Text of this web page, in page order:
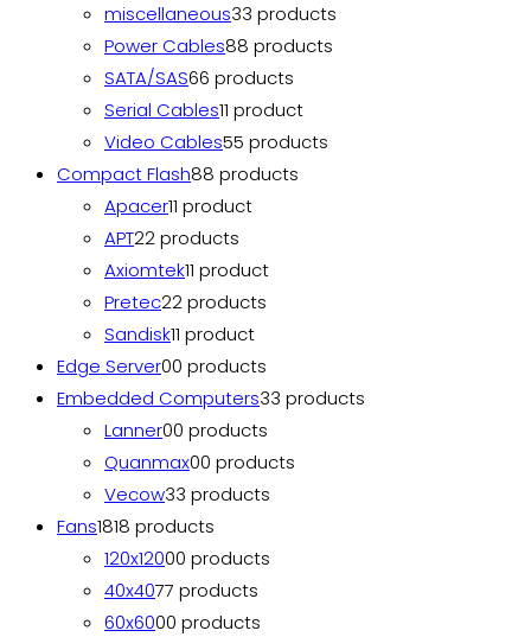
miscellaneous33 products
Power Cables88 products
SATA/SAS66 products
Serial Cables11 product
Video Cables55 products
Compact Flash88 products
Apacer11 product
APT22 products
Axiomtek11 product
Pretec22 products
Sandisk11 product
Edge Server00 products
Embedded Computers33 products
Lanner00 products
Quanmax00 products
Vecow33 products
Fans1818 products
120x12000 products
40x4077 products
60x6000 products